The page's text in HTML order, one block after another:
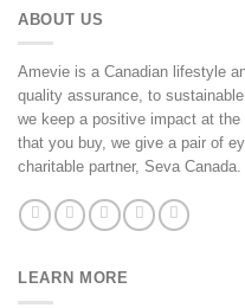
ABOUT US
Amevie is a Canadian lifestyle
quality assurance, to
we keep a positive impact at
that you buy, we give a pair of
charitable partner, Seva Canada.
LEARN MORE